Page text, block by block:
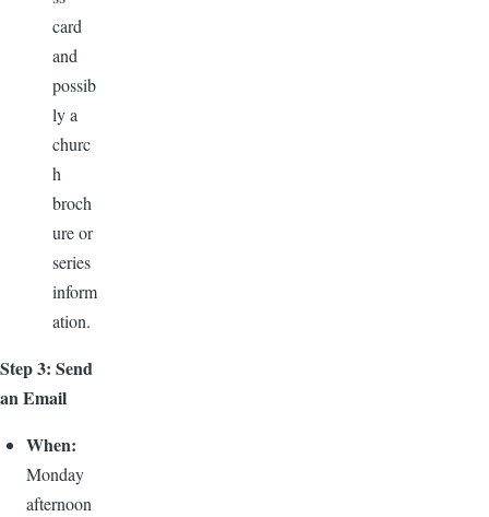
card
and
possib
ly a
churc
h
broch
ure or
series
inform
ation.
Step 3: Send
an Email
When:
Monday
afternoon